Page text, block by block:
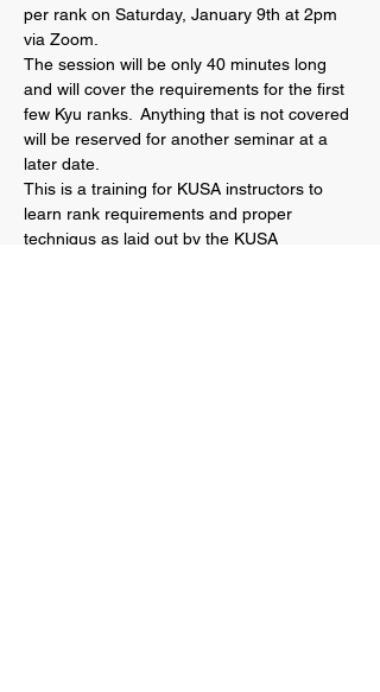
per rank on Saturday, January 9th at 2pm
via Zoom.
The session will be only 40 minutes long
and will cover the requirements for the first
few Kyu ranks.  Anything that is not covered
will be reserved for another seminar at a
later date.
This is a training for KUSA instructors to
learn rank requirements and proper
techniqus as laid out by the KUSA